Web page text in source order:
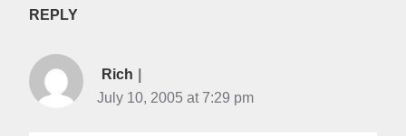
REPLY
Rich
July 10, 2005 at 7:29 pm